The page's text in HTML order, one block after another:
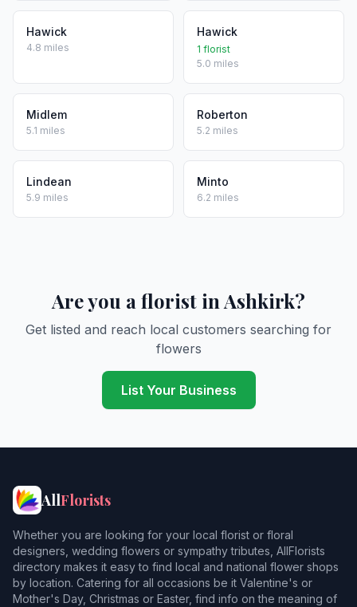
Hawick
4.8 miles
Hawick
1 florist
5.0 miles
Midlem
5.1 miles
Roberton
5.2 miles
Lindean
5.9 miles
Minto
6.2 miles
Are you a florist in Ashkirk?
Get listed and reach local customers searching for
flowers
List Your Business
AllFlorists
Whether you are looking for your local florist or floral
designers, wedding flowers or sympathy tributes, AllFlorists
directory makes it easy to find local and national flower shops
by location. Catering for all occasions be it Valentine's or
Mother's Day, Christmas or Easter, find info on the meaning of